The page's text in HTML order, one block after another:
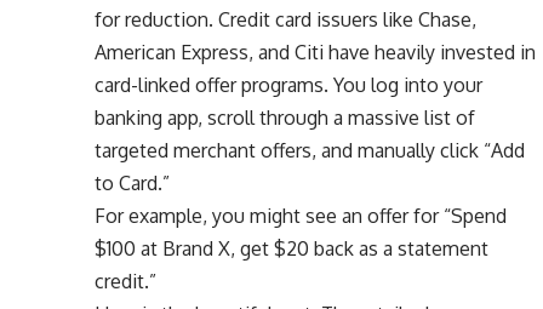
for reduction. Credit card issuers like Chase,
American Express, and Citi have heavily invested in
card-linked offer programs. You log into your
banking app, scroll through a massive list of
targeted merchant offers, and manually click “Add
to Card.”
For example, you might see an offer for “Spend
$100 at Brand X, get $20 back as a statement
credit.”